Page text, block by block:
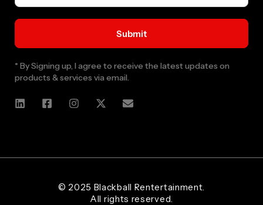
* By Signing up, I agree to receive the latest updates on
products & services via email.
© 2025 Blackball Rentertainment.
All rights reserved.